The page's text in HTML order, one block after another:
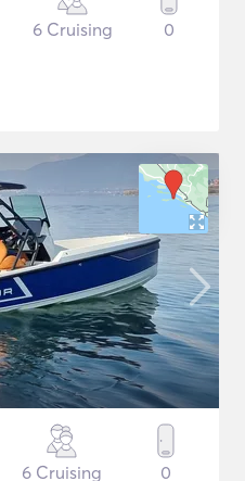
6 Cruising 0
6 Cruising 0